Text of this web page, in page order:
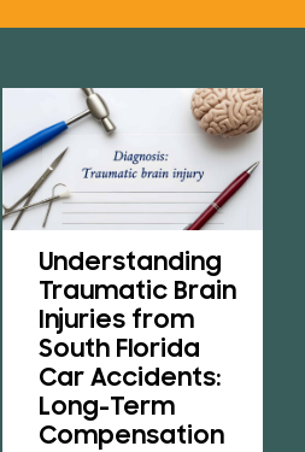
Understanding
Traumatic Brain
Injuries from
South Florida
Car Accidents:
Long-Term
Compensation